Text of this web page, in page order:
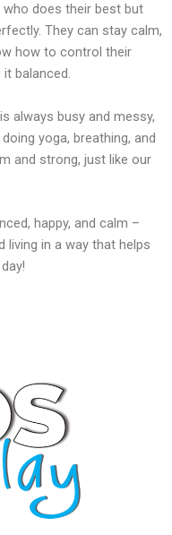
does their best but
They can stay calm,
how to control their
balanced.
always busy and messy,
yoga, breathing, and
and strong, just like our
happy, and calm –
living in a way that helps